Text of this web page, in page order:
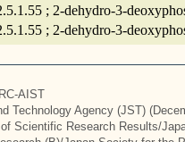
; 2-dehydro-3-
; 2-dehydro-3-
AIST
Technology Agency (JST)
Scientific Research Results/